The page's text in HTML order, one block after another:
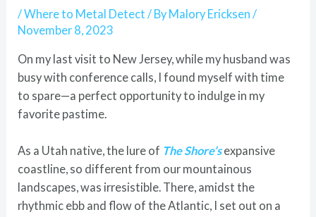
/Where to Metal Detect / By Malory Ericksen/
November 8, 2023
On my last visit to New Jersey, while my husband was
busy with conference calls, I found myself with time
to spare—a perfect opportunity to indulge in my
favorite pastime.
As a Utah native, the lure of The Shore’sexpansive
coastline, so different from our mountainous
landscapes, was irresistible. There, amidst the
rhythmic ebb and flow of the Atlantic, I set out on a